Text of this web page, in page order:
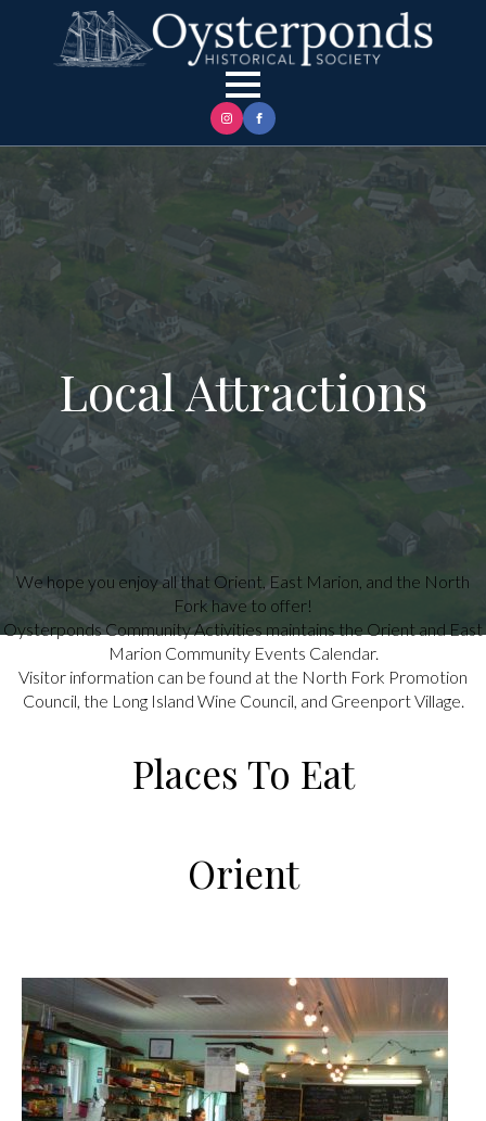
Local Attractions
We hope you enjoy all that Orient, East Marion, and the North
Fork have to offer!
Oysterponds Community Activities maintains the Orient and East
Marion Community Events Calendar.
Visitor information can be found at the North Fork Promotion
Council, the Long Island Wine Council, and Greenport Village.
Places To Eat
Orient